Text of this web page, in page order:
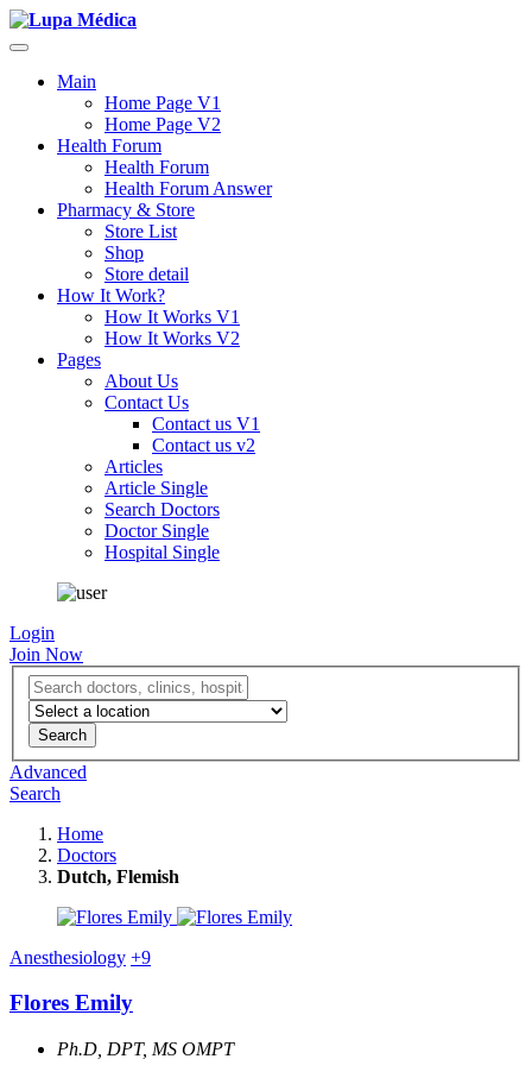
Main
Home Page V1
Home Page V2
Health Forum
Health Forum
Health Forum Answer
Pharmacy & Store
Store List
Shop
Store detail
How It Work?
How It Works V1
How It Works V2
Pages
About Us
Contact Us
Contact us V1
Contact us v2
Articles
Article Single
Search Doctors
Doctor Single
Hospital Single
Login
Join Now
Advanced
Search
Home
Doctors
Dutch, Flemish
Anesthesiology +9
Flores Emily
Ph.D, DPT, MS OMPT